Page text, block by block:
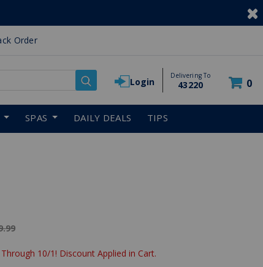
Order
Login
Delivering To
43220 0
SPAS DAILY DEALS TIPS
10/1! Discount Applied in Cart.